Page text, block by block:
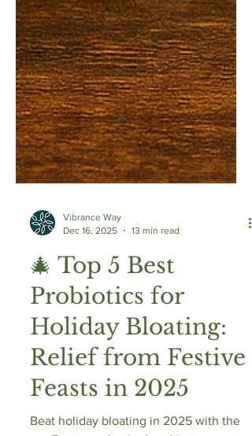
Vibrance Way
Dec 16, 2025
🎄 Top 5 Best
Probiotics for
Holiday Bloating:
Relief from Festive